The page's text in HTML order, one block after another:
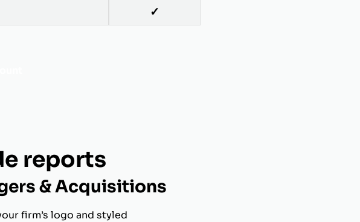
✓
reports
& Acquisitions
firm’s logo and styled